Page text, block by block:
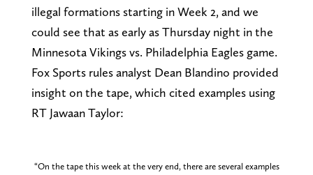
illegal formations starting in Week 2, and we
could see that as early as Thursday night in the
Minnesota Vikings vs. Philadelphia Eagles game.
Fox Sports rules analyst Dean Blandino provided
insight on the tape, which cited examples using
RT Jawaan Taylor:
“On the tape this week at the very end, there are several examples